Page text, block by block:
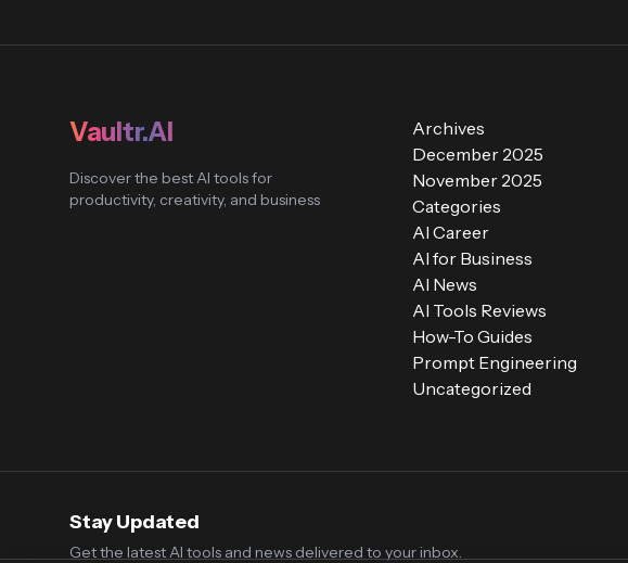
Vaultr.AI
Discover the best AI tools for
productivity, creativity, and business
Archives
December 2025
November 2025
Categories
AI Career
AI for Business
AI News
AI Tools Reviews
How-To Guides
Prompt Engineering
Uncategorized
Stay Updated
Get the latest AI tools and news delivered to your inbox.